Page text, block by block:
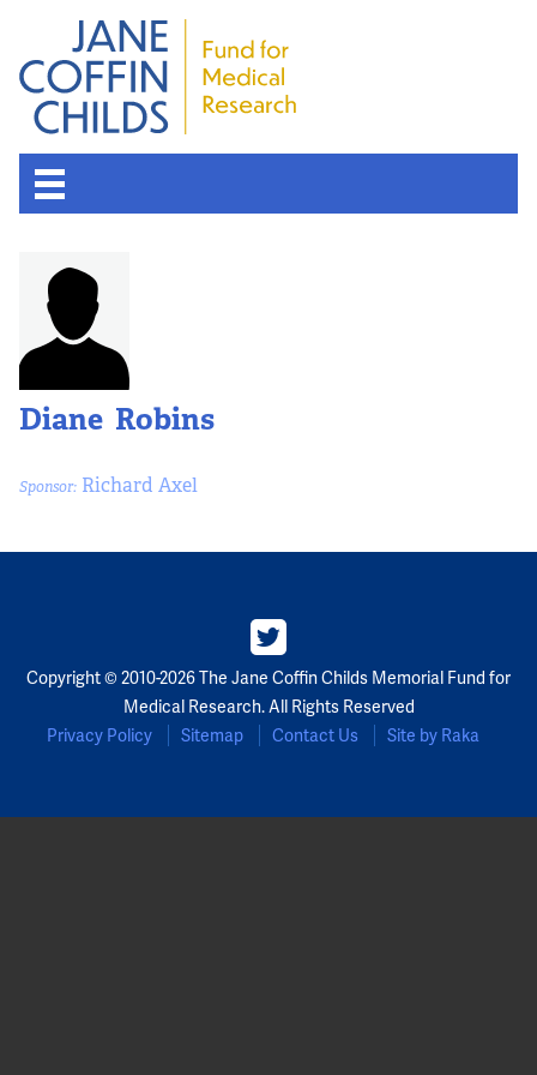
Diane Robins
Sponsor: Richard Axel
Copyright © 2010-2026 The Jane Coffin Childs Memorial Fund for
Medical Research. All Rights Reserved
Privacy Policy
Sitemap Contact Us Site by Raka